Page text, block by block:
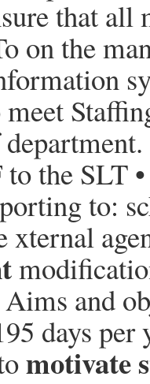
that all
on the
meet
the SLT
to:
xternal
and
days per
motivate